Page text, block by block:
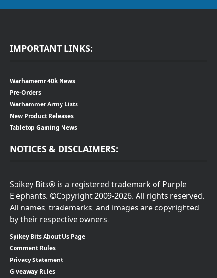
IMPORTANT LINKS:
Warhamemr 40k News
Pre-Orders
Warhammer Army Lists
New Product Releases
Tabletop Gaming News
NOTICES & DISCLAIMERS:
Spikey Bits® is a registered trademark of Purple
Elephants. ©Copyright 2009-2026. All rights reserved.
All names, trademarks, and images are copyrighted
by their respective owners.
Spikey Bits About Us Page
Comment Rules
Privacy Statement
Giveaway Rules